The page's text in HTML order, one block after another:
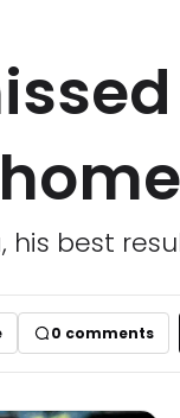
best
0 comments